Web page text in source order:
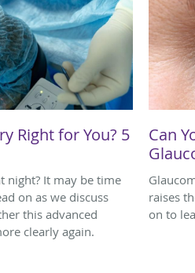
Right for You? 5
night? It may be time
on as we discuss
this advanced
clearly again.
Can
raises
on to